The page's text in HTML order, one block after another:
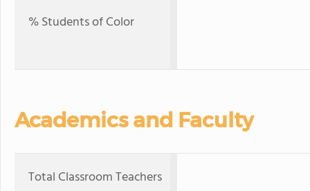
% Students of Color
Academics and Faculty
Total Classroom Teachers